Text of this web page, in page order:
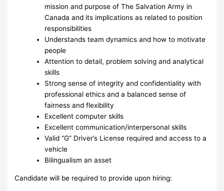
mission and purpose of The Salvation Army in
Canada and its implications as related to position
responsibilities
Understands team dynamics and how to motivate
people
Attention to detail, problem solving and analytical
skills
Strong sense of integrity and confidentiality with
professional ethics and a balanced sense of
fairness and flexibility
Excellent computer skills
Excellent communication/interpersonal skills
Valid “G” Driver’s License required and access to a
vehicle
Bilingualism an asset
Candidate will be required to provide upon hiring: